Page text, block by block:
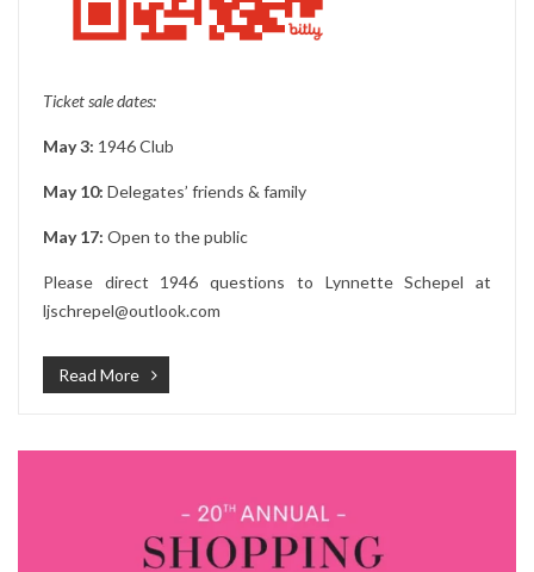
Ticket sale dates:
May 3: 1946 Club
May 10: Delegates’ friends & family
May 17: Open to the public
Please direct 1946 questions to Lynnette Schepel at
ljschrepel@outlook.com
Read More